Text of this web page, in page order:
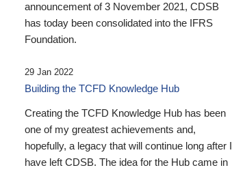
announcement of 3 November 2021, CDSB
has today been consolidated into the IFRS
Foundation.
29 Jan 2022
Building the TCFD Knowledge Hub
Creating the TCFD Knowledge Hub has been
one of my greatest achievements and,
hopefully, a legacy that will continue long after I
have left CDSB. The idea for the Hub came in